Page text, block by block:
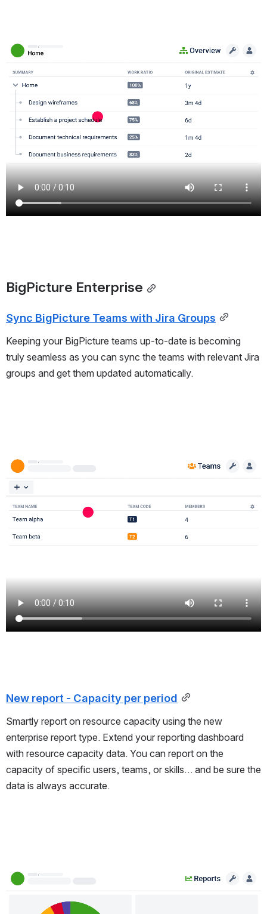
BigPicture Enterprise
Sync BigPicture Teams with Jira Groups
Keeping your BigPicture teams up-to-date is becoming
truly seamless as you can sync the teams with relevant Jira
groups and get them updated automatically.
New report - Capacity per period
Smartly report on resource capacity using the new
enterprise report type. Extend your reporting dashboard
with resource capacity data. You can report on the
capacity of specific users, teams, or skills… and be sure the
data is always accurate.